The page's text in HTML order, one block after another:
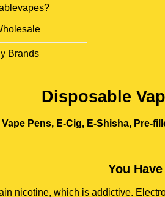
Brands
Disposable
Pens, E-Cig, E-Shisha, Pre-
You
nicotine, which is addictive.